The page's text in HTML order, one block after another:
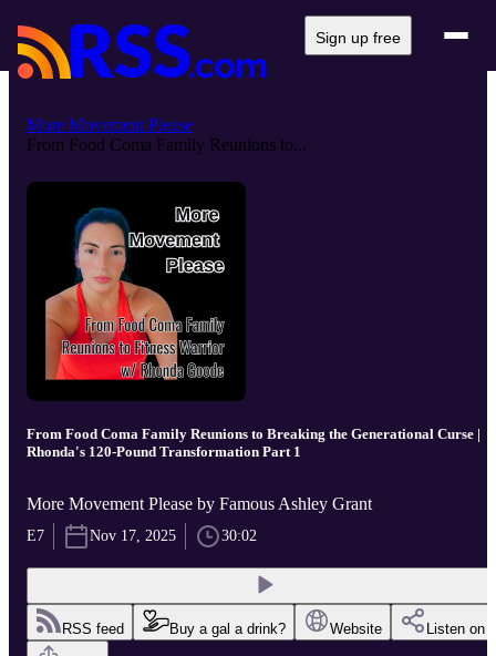
Sign up free
More Movement Please
From Food Coma Family Reunions to...
From Food Coma Family Reunions to Breaking the Generational Curse |
Rhonda's 120-Pound Transformation Part 1
More Movement Please by Famous Ashley Grant
E7 Nov 17, 2025 30:02
RSS feed Buy a gal a drink? Website Listen on